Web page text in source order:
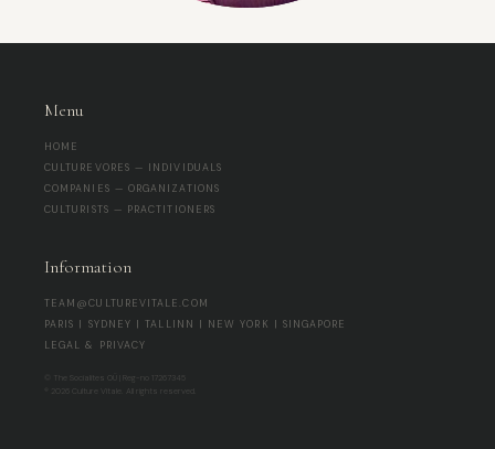
Menu
HOME
CULTUREVORES — INDIVIDUALS
COMPANIES — ORGANIZATIONS
CULTURISTS — PRACTITIONERS
Information
TEAM@CULTUREVITALE.COM
PARIS | SYDNEY | TALLINN | NEW YORK | SINGAPORE
LEGAL & PRIVACY
© The Socialites OÜ | Reg-no 17267345
® 2026 Culture Vitale. All rights reserved.